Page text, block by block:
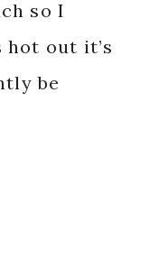
so I
hot out it’s
be